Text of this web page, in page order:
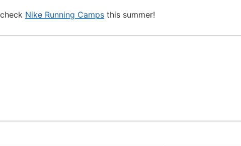
Nike Running Camps this summer!